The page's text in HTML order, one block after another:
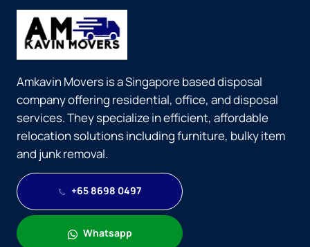
Amkavin Movers is a Singapore based disposal
company offering residential, office, and disposal
services. They specialize in efficient, affordable
relocation solutions including furniture, bulky item
and junk removal.
+65 8698 0497
Whatsapp